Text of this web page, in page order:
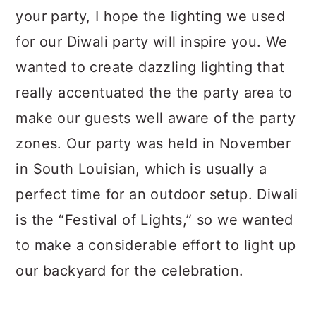
your party, I hope the lighting we used
for our Diwali party will inspire you. We
wanted to create dazzling lighting that
really accentuated the the party area to
make our guests well aware of the party
zones. Our party was held in November
in South Louisian, which is usually a
perfect time for an outdoor setup. Diwali
is the “Festival of Lights,” so we wanted
to make a considerable effort to light up
our backyard for the celebration.